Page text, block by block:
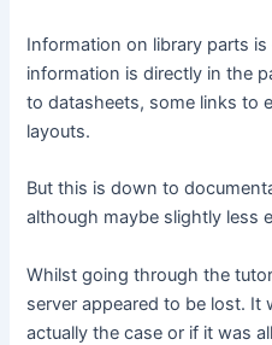
Information on library parts
information is directly in the
to datasheets, some links to
layouts.
But this is down to
although maybe slightly less
Whilst going through the
server appeared to be lost. It
actually the case or if it was